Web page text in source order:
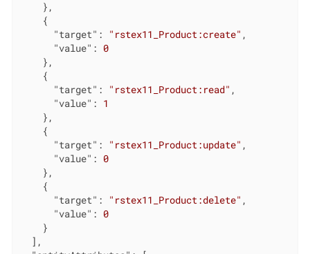
    },
    {
"target" : "rstex11_Product:create" ,
"value" : 0
    },
    {
"target" : "rstex11_Product:read" ,
"value" : 1
    },
    {
"target" : "rstex11_Product:update" ,
"value" : 0
    },
    {
"target" : "rstex11_Product:delete" ,
"value" : 0
    }
  ],